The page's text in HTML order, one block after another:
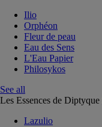
Ilio
Orphéon
Fleur de peau
Eau des Sens
L'Eau Papier
Philosykos
See all
Les Essences de Diptyque
Lazulio